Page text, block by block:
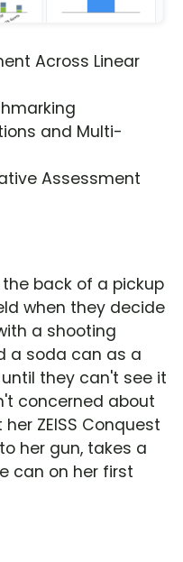
Across Linear
and Multi-
Assessment
back of a pickup
when they decide
a shooting
a soda can as a
they can't see it
concerned about
ZEISS Conquest
her gun, takes a
can on her first